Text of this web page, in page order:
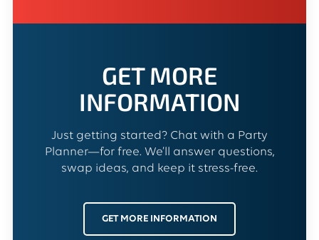
GET MORE
INFORMATION
Just getting started? Chat with a Party
Planner—for free. We’ll answer questions,
swap ideas, and keep it stress-free.
GET MORE INFORMATION